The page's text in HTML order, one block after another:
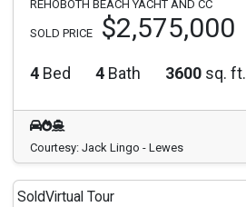
REHOBOTH BEACH YACHT AND CC
SOLD PRICE $2,575,000
4 Bed 4 Bath 3600 sq. ft.
Courtesy: Jack Lingo - Lewes
SoldVirtual Tour